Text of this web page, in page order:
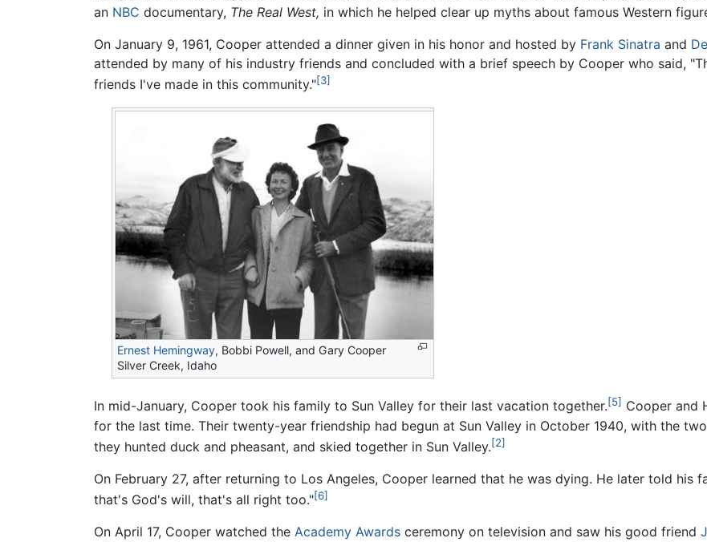
an NBC documentary, The Real West, in which he helped clear up myths about famous Western
On January 9, 1961, Cooper attended a dinner given in his honor and hosted by Frank Sinatra and
attended by many of his industry friends and concluded with a brief speech by Cooper who said,
friends I've made in this community."[3]
Ernest Hemingway, Bobbi Powell, and Gary Cooper
Silver Creek, Idaho
In mid-January, Cooper took his family to Sun Valley for their last vacation together.[5] Cooper and
for the last time. Their twenty-year friendship had begun at Sun Valley in October 1940, with the
they hunted duck and pheasant, and skied together in Sun Valley.[2]
On February 27, after returning to Los Angeles, Cooper learned that he was dying. He later told his
that's God's will, that's all right too."[6]
On April 17, Cooper watched the Academy Awards ceremony on television and saw his good friend